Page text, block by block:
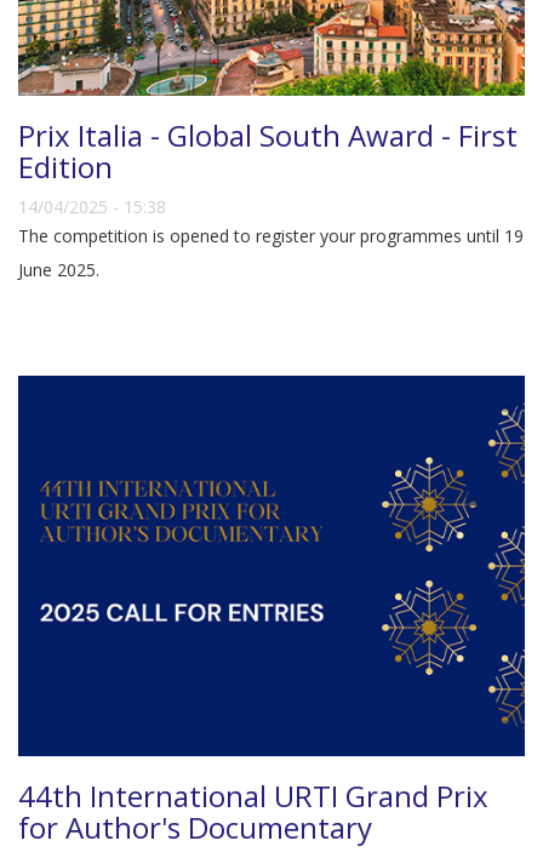
Prix Italia - Global South Award - First
Edition
14/04/2025 - 15:38
The competition is opened to register your programmes until 19
June 2025.
44th International URTI Grand Prix
for Author's Documentary